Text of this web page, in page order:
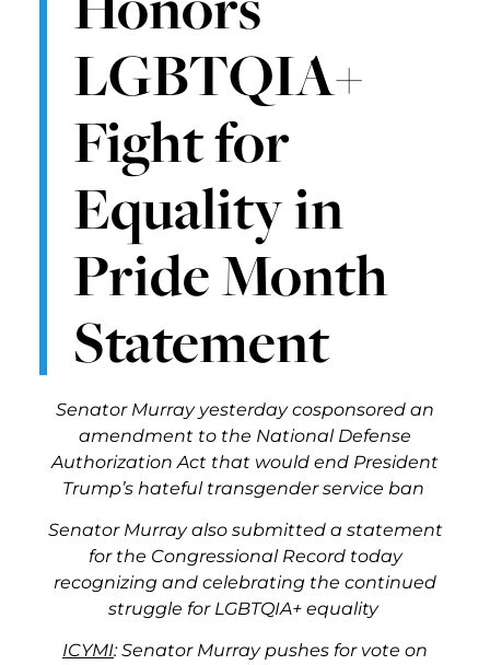
LGBTQIA+
Fight for
Equality in
Pride Month
Statement
Senator Murray yesterday cosponsored an
amendment to the National Defense
Authorization Act that would end President
Trump’s hateful transgender service ban
Senator Murray also submitted a statement
for the Congressional Record today
recognizing and celebrating the continued
struggle for LGBTQIA+ equality
ICYMI: Senator Murray pushes for vote on